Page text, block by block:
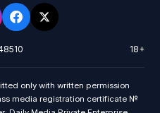
18+
only with written permission
media registration certificate №